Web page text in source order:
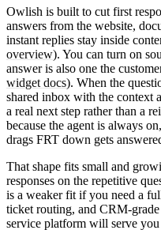
Owlish is built to cut first
answers from the website,
instant replies stay inside
overview). You can turn on
answer is also one the
widget docs). When the
shared inbox with the context
a real next step rather than a
because the agent is always
drags FRT down gets
That shape fits small and
responses on the repetitive
is a weaker fit if you need a
ticket routing, and CRM-
service platform will serve